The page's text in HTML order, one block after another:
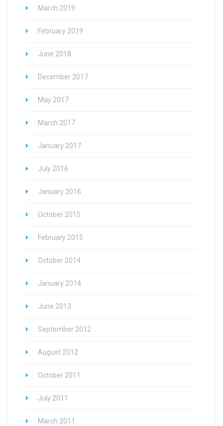
March 2019
February 2019
June 2018
December 2017
May 2017
March 2017
January 2017
July 2016
January 2016
October 2015
February 2015
October 2014
January 2014
June 2013
September 2012
August 2012
October 2011
July 2011
March 2011